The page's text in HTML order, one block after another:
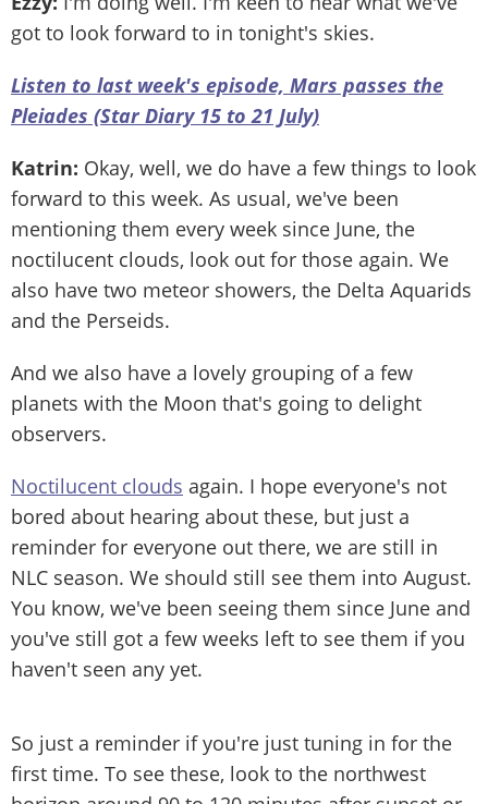
got to look forward to in tonight's skies.
Listen to last week's episode, Mars passes the
Pleiades (Star Diary 15 to 21 July)
Katrin: Okay, well, we do have a few things to look
forward to this week. As usual, we've been
mentioning them every week since June, the
noctilucent clouds, look out for those again. We
also have two meteor showers, the Delta Aquarids
and the Perseids.
And we also have a lovely grouping of a few
planets with the Moon that's going to delight
observers.
Noctilucent clouds again. I hope everyone's not
bored about hearing about these, but just a
reminder for everyone out there, we are still in
NLC season. We should still see them into August.
You know, we've been seeing them since June and
you've still got a few weeks left to see them if you
haven't seen any yet.
So just a reminder if you're just tuning in for the
first time. To see these, look to the northwest